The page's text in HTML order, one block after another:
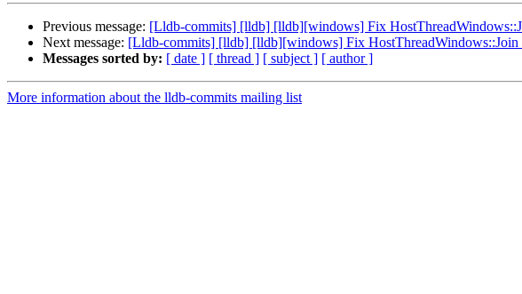
Previous message: [Lldb-commits] [lldb] [lldb][windows] Fix
Next message: [Lldb-commits] [lldb] [lldb][windows] Fix HostThreadWindows::Join
Messages sorted by: [ date ] [ thread ] [ subject ] [ author ]
More information about the lldb-commits mailing list